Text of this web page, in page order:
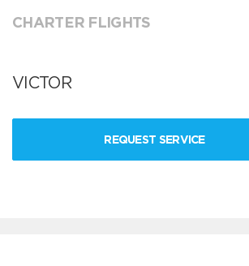
CHARTER FLIGHTS
VICTOR
REQUEST SERVICE